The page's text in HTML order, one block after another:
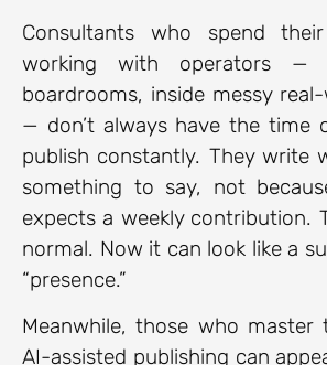
Consultants who spend
working with operators
boardrooms, inside messy
— don’t always have the time
publish constantly. They write
something to say, not
expects a weekly contribution.
normal. Now it can look like a
“presence.”
Meanwhile, those who master
AI-assisted publishing can